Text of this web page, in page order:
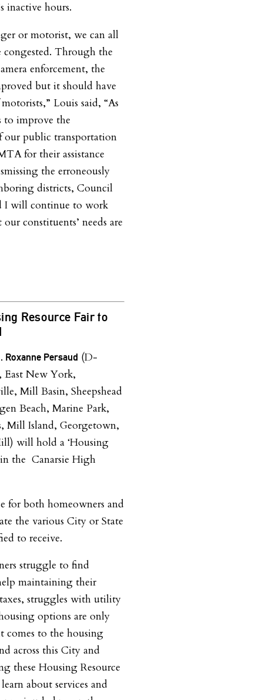
inactive hours.
or motorist, we can all
congested. Through the
enforcement, the
but it should have
Louis said, “As
to improve the
our public transportation
for their assistance
the erroneously
districts, Council
I will continue to work
constituents’ needs are
Resource Fair to
Roxanne Persaud (D-
East New York,
Mill Basin, Sheepshead
Beach, Marine Park,
Mill Island, Georgetown,
will hold a ‘Housing
in the Canarsie High
for both homeowners and
the various City or State
to receive.
struggle to find
maintaining their
struggles with utility
options are only
comes to the housing
across this City and
these Housing Resource
about services and